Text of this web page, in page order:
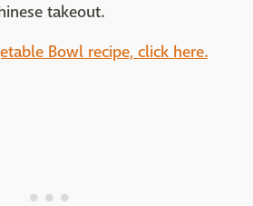
takeout.
Bowl recipe, click here.